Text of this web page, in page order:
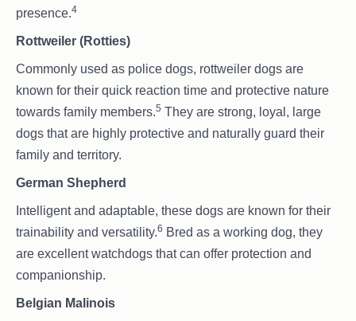
presence.4
Rottweiler (Rotties)
Commonly used as police dogs, rottweiler dogs are
known for their quick reaction time and protective nature
towards family members.5 They are strong, loyal, large
dogs that are highly protective and naturally guard their
family and territory.
German Shepherd
Intelligent and adaptable, these dogs are known for their
trainability and versatility.6 Bred as a working dog, they
are excellent watchdogs that can offer protection and
companionship.
Belgian Malinois